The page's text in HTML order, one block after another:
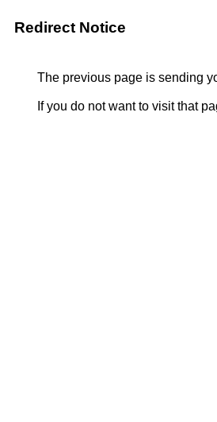
Redirect Notice
The previous page is sending
If you do not want to visit that